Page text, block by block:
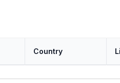
Country